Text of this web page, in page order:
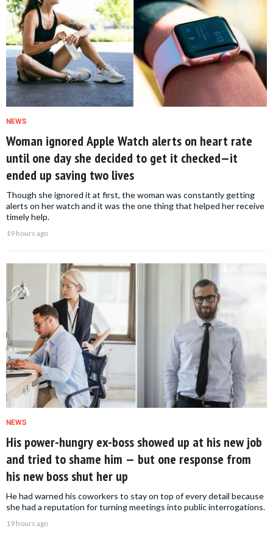
NEWS
Woman ignored Apple Watch alerts on heart rate
until one day she decided to get it checked—it
ended up saving two lives
Though she ignored it at first, the woman was constantly getting
alerts on her watch and it was the one thing that helped her receive
timely help.
19 hours ago
NEWS
His power-hungry ex-boss showed up at his new job
and tried to shame him — but one response from
his new boss shut her up
He had warned his coworkers to stay on top of every detail because
she had a reputation for turning meetings into public interrogations.
19 hours ago